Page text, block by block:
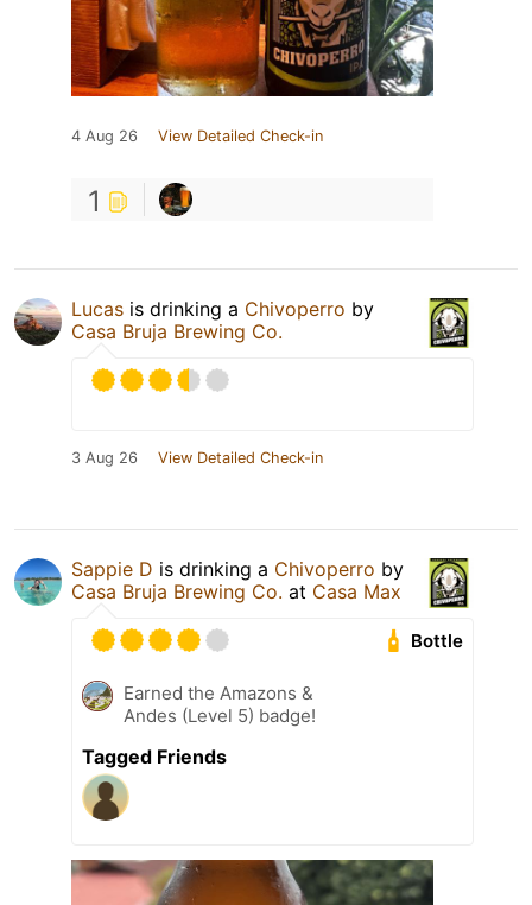
4 Aug 26 View Detailed Check-in
1
Lucas is drinking a Chivoperro by
Casa Bruja Brewing Co.
3 Aug 26 View Detailed Check-in
Sappie D is drinking a Chivoperro by
Casa Bruja Brewing Co. at Casa Max
Bottle
Earned the Amazons &
Andes (Level 5) badge!
Tagged Friends